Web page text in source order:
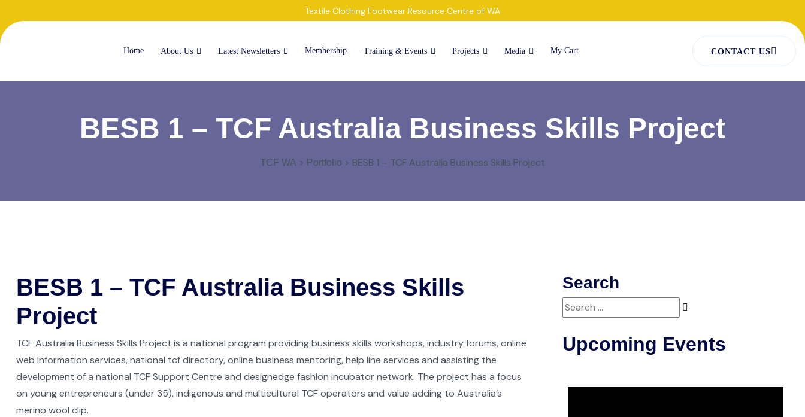
Textile Clothing Footwear Resource Centre of WA
Home About Us Latest Newsletters Membership Training & Events Projects Media My Cart CONTACT US
BESB 1 – TCF Australia Business Skills Project
TCF WA > Portfolio > BESB 1 – TCF Australia Business Skills Project
BESB 1 – TCF Australia Business Skills
Project
TCF Australia Business Skills Project is a national program providing business skills workshops, industry forums, online
web information services, national tcf directory, online business mentoring, help line services and assisting the
development of a national TCF Support Centre and designedge fashion incubator network. The project has a focus
on young entrepreneurs (under 35), indigenous and multicultural TCF operators and value adding to Australia’s
merino wool clip.
Search
Search
for:
Upcoming Events